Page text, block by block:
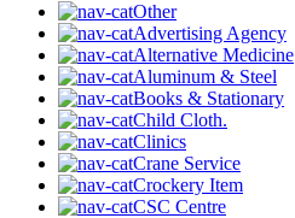
Other
Advertising Agency
Alternative Medicine
Aluminum & Steel
Books & Stationary
Child Cloth.
Clinics
Crane Service
Crockery Item
CSC Centre